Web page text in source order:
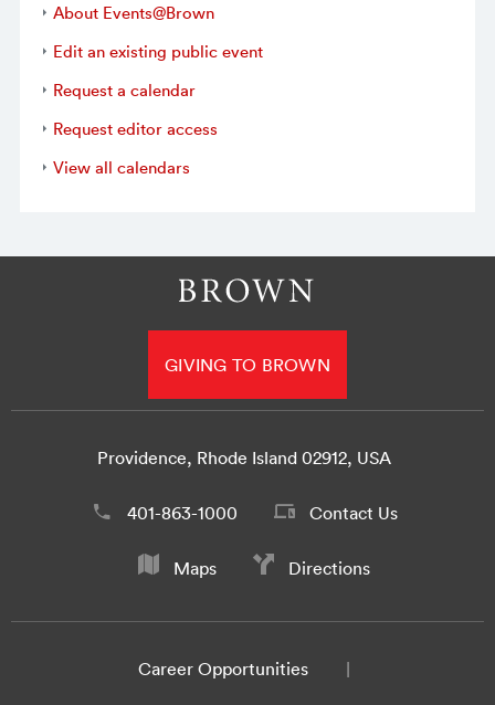
About Events@Brown
Edit an existing public event
Request a calendar
Request editor access
View all calendars
GIVING TO BROWN
Providence, Rhode Island 02912, USA
401-863-1000 Contact Us
Maps Directions
Career Opportunities